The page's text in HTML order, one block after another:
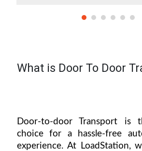
What is Door To Door
Door-to-door Transport is
choice for a hassle-free
experience. At LoadStation,